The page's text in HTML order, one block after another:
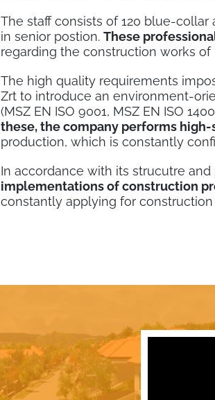
The staff consists of 120 blue-
in senior postion. These
regarding the construction works of
The high quality requirements
Zrt to introduce an environment-
(MSZ EN ISO 9001, MSZ EN ISO
these, the company performs
production, which is constantly
In accordance with its strucutre and
implementations of construction
constantly applying for